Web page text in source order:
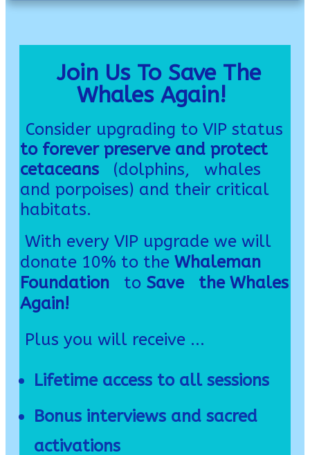
Join Us To Save The
Whales Again!
Consider upgrading to VIP status
to forever preserve and protect
cetaceans (dolphins, whales
and porpoises) and their critical
habitats.
With every VIP upgrade we will
donate 10% to the Whaleman
Foundation to Save the Whales
Again!
Plus you will receive ...
Lifetime access to all sessions
Bonus interviews and sacred
activations